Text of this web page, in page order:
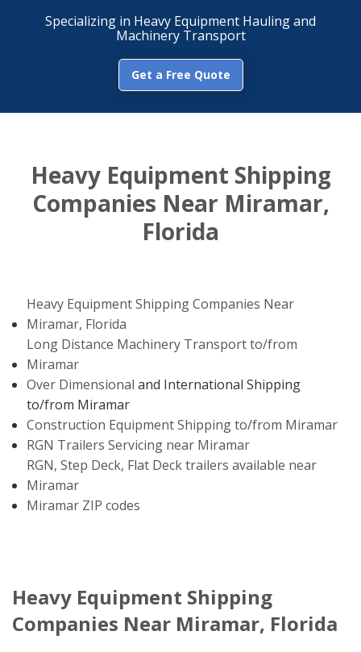
Specializing in Heavy Equipment Hauling and
Machinery Transport
Get a Free Quote
Heavy Equipment Shipping
Companies Near Miramar,
Florida
Heavy Equipment Shipping Companies Near
Miramar, Florida
Long Distance Machinery Transport to/from
Miramar
Over Dimensional and International Shipping
to/from Miramar
Construction Equipment Shipping to/from Miramar
RGN Trailers Servicing near Miramar
RGN, Step Deck, Flat Deck trailers available near
Miramar
Miramar ZIP codes
Heavy Equipment Shipping
Companies Near Miramar, Florida